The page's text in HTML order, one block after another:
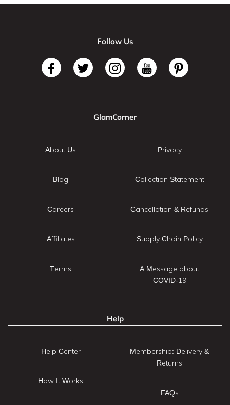
Follow Us
GlamCorner
About Us
Blog
Careers
Affiliates
Terms
Privacy
Collection Statement
Cancellation & Refunds
Supply Chain Policy
A Message about
COVID-19
Help
Help Center
How It Works
Membership: Delivery &
Returns
FAQs